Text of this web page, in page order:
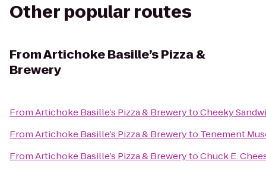
Other popular routes
FromArtichoke Basille’s Pizza &
Brewery
FromArtichoke Basille’s Pizza & BrewerytoCheeky
FromArtichoke Basille’s Pizza & Breweryto Tenement
FromArtichoke Basille’s Pizza & BrewerytoChuck E.